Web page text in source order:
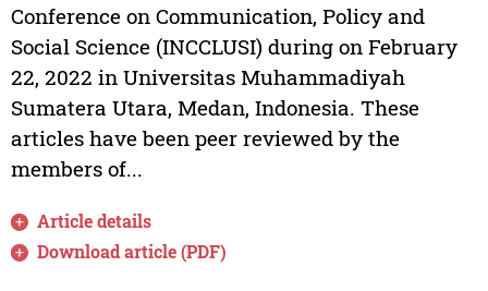
Conference on Communication, Policy and
Social Science (INCCLUSI) during on February
22, 2022 in Universitas Muhammadiyah
Sumatera Utara, Medan, Indonesia. These
articles have been peer reviewed by the
members of...
Article details
Download article (PDF)